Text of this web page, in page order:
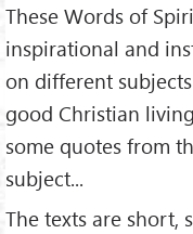
These Words of
inspirational and
on different
good Christian
some quotes from
subject...
The texts are short,